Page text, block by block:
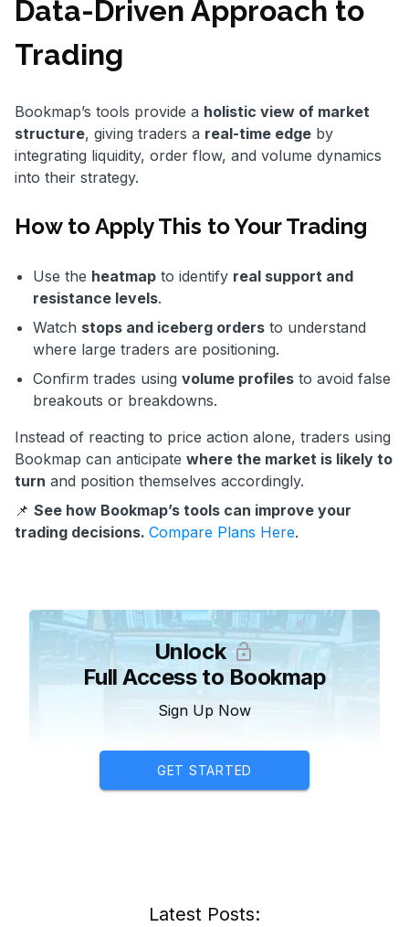
Data-Driven Approach to
Trading
Bookmap’s tools provide a holistic view of market
structure, giving traders a real-time edge by
integrating liquidity, order flow, and volume dynamics
into their strategy.
How to Apply This to Your Trading
Use the heatmap to identify real support and
resistance levels.
Watch stops and iceberg orders to understand
where large traders are positioning.
Confirm trades using volume profiles to avoid false
breakouts or breakdowns.
Instead of reacting to price action alone, traders using
Bookmap can anticipate where the market is likely to
turn and position themselves accordingly.
📌 See how Bookmap’s tools can improve your
trading decisions. Compare Plans Here.
Unlock
Full Access to Bookmap
Sign Up Now
GET STARTED
Latest Posts: